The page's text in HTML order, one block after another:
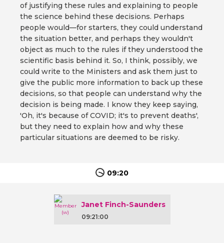
of justifying these rules and explaining to people
the science behind these decisions. Perhaps
people would—for starters, they could understand
the situation better, and perhaps they wouldn't
object as much to the rules if they understood the
scientific basis behind it. So, I think, possibly, we
could write to the Ministers and ask them just to
give the public more information to back up these
decisions, so that people can understand why the
decision is being made. I know they keep saying,
'Oh, it's because of COVID; it's to prevent deaths',
but they need to explain how and why these
particular situations are deemed to be risky.
09:20
Janet Finch-Saunders
09:21:00